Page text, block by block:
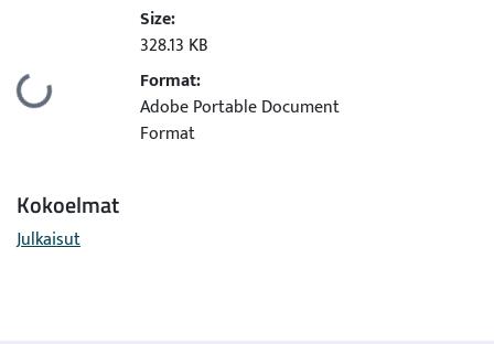
Ladataan...
Size:
328.13 KB
Format:
Adobe Portable Document
Format
Kokoelmat
Julkaisut